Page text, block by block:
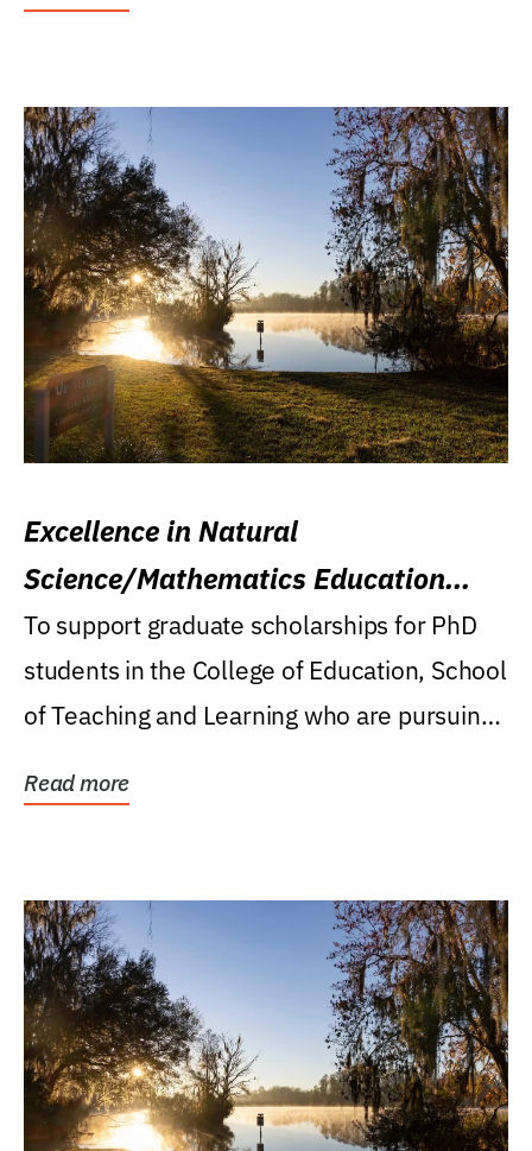
Excellence in Natural
Science/Mathematics Education
Research Award
To support graduate scholarships for PhD
students in the College of Education, School
of Teaching and Learning who are pursuing
Read more